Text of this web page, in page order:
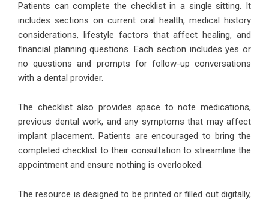
Patients can complete the checklist in a single sitting. It
includes sections on current oral health, medical history
considerations, lifestyle factors that affect healing, and
financial planning questions. Each section includes yes or
no questions and prompts for follow-up conversations
with a dental provider.
The checklist also provides space to note medications,
previous dental work, and any symptoms that may affect
implant placement. Patients are encouraged to bring the
completed checklist to their consultation to streamline the
appointment and ensure nothing is overlooked.
The resource is designed to be printed or filled out digitally,